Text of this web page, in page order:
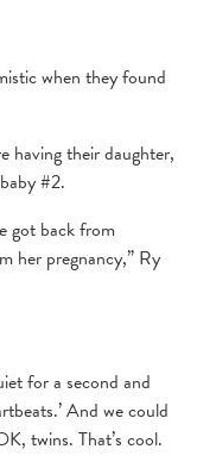
when they found
having their daughter,
#2.
got back from
her pregnancy,” Ry
for a second and
And we could
twins. That’s cool.